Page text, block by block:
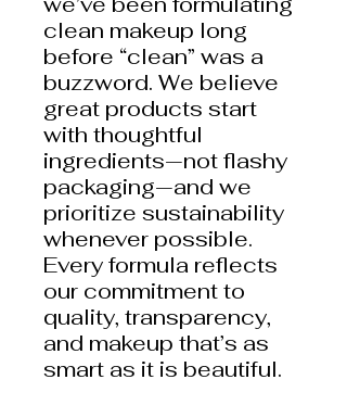
clean makeup long
before “clean” was a
buzzword. We believe
great products start
with thoughtful
ingredients—not flashy
packaging—and we
prioritize sustainability
whenever possible.
Every formula reflects
our commitment to
quality, transparency,
and makeup that’s as
smart as it is beautiful.